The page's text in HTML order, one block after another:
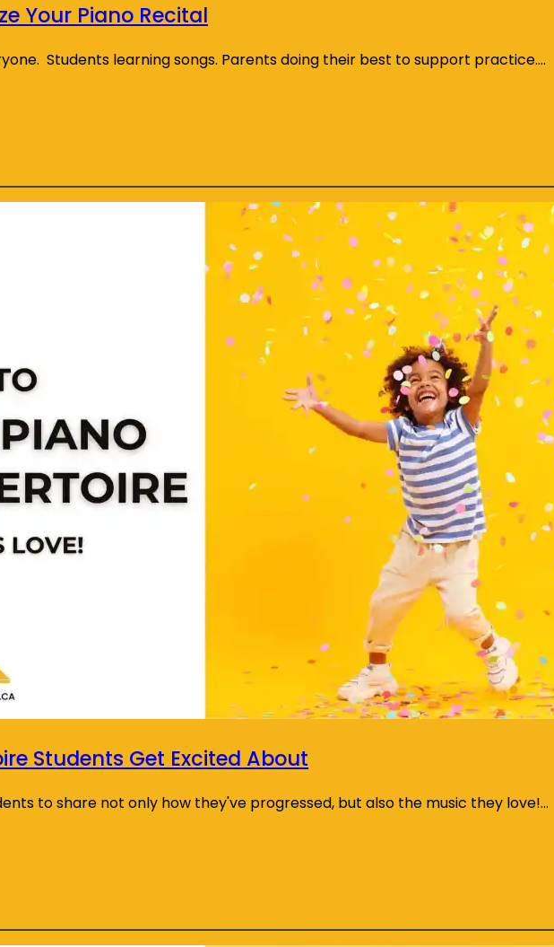
Your Piano Recital
Students learning songs. Parents doing their best to support practice.…
Students Get Excited About
to share not only how they've progressed, but also the music they love!…